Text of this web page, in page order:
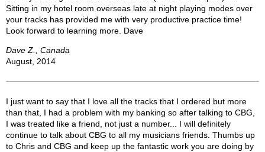
Sitting in my hotel room overseas late at night playing modes over
your tracks has provided me with very productive practice time!
Look forward to learning more. Dave
Dave Z., Canada
August, 2014
I just want to say that I love all the tracks that I ordered but more
than that, I had a problem with my banking so after talking to CBG,
I was treated like a friend, not just a number... I will definitely
continue to talk about CBG to all my musicians friends. Thumbs up
to Chris and CBG and keep up the fantastic work you are doing by